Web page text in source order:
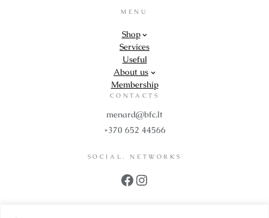
MENU
Shop
Services
Useful
About us
Membership
CONTACTS
menard@bfc.lt
+370 652 44566
SOCIAL. NETWORKS
Facebook Instagram